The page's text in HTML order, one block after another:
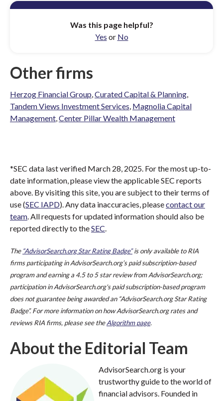
Was this page helpful?
Yes or No
Other firms
Herzog Financial Group,Curated Capital & Planning,
Tandem Views Investment Services, Magnolia Capital
Management,Center Pillar Wealth Management
*SEC data last verified March 28, 2025. For the most up-to-
date information, please view the applicable SEC reports
above. By visiting this site, you are subject to their terms of
use (SEC IAPD). Any data inaccuracies, pleasecontact our
team. All requests for updated information should also be
reported directly to theSEC.
The “AdvisorSearch.org Star Rating Badge”is only available to RIA
firms participating in AdvisorSearch.org’s paid subscription-based
program and earning a 4.5 to 5 star review from AdvisorSearch.org;
participation in AdvisorSearch.org's paid subscription-based program
does not guarantee being awarded an “AdvisorSearch.org Star Rating
Badge”. For more information on how AdvisorSearch.org rates and
reviews RIA firms, please see theAlgorithm page.
About the Editorial Team
AdvisorSearch.org is your
trustworthy guide to the world of
financial advisors. Founded in